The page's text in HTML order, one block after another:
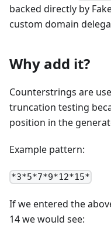
backed directly by
custom domain
Why add it?
Counterstrings are
truncation testing
position in the
Example pattern:
*3*5*7*9*12*15*
If we entered the
14 we would see: